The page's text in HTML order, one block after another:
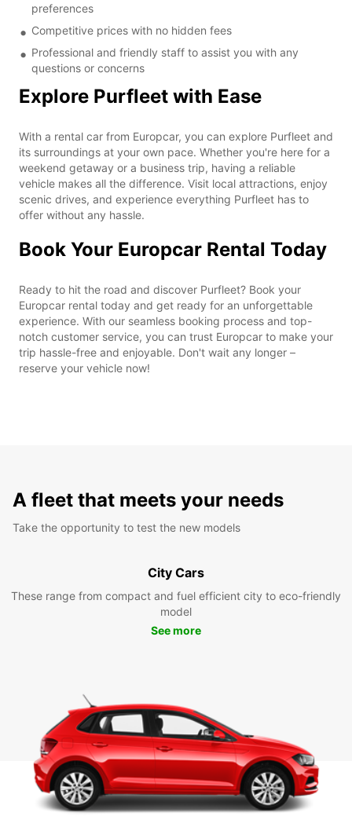
preferences
Competitive prices with no hidden fees
Professional and friendly staff to assist you with any
questions or concerns
Explore Purfleet with Ease
With a rental car from Europcar, you can explore Purfleet and
its surroundings at your own pace. Whether you're here for a
weekend getaway or a business trip, having a reliable
vehicle makes all the difference. Visit local attractions, enjoy
scenic drives, and experience everything Purfleet has to
offer without any hassle.
Book Your Europcar Rental Today
Ready to hit the road and discover Purfleet? Book your
Europcar rental today and get ready for an unforgettable
experience. With our seamless booking process and top-
notch customer service, you can trust Europcar to make your
trip hassle-free and enjoyable. Don't wait any longer –
reserve your vehicle now!
A fleet that meets your needs
Take the opportunity to test the new models
City Cars
These range from compact and fuel efficient city to eco-friendly
model
See more